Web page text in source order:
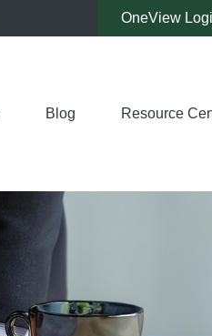
OneView
Blog Resource